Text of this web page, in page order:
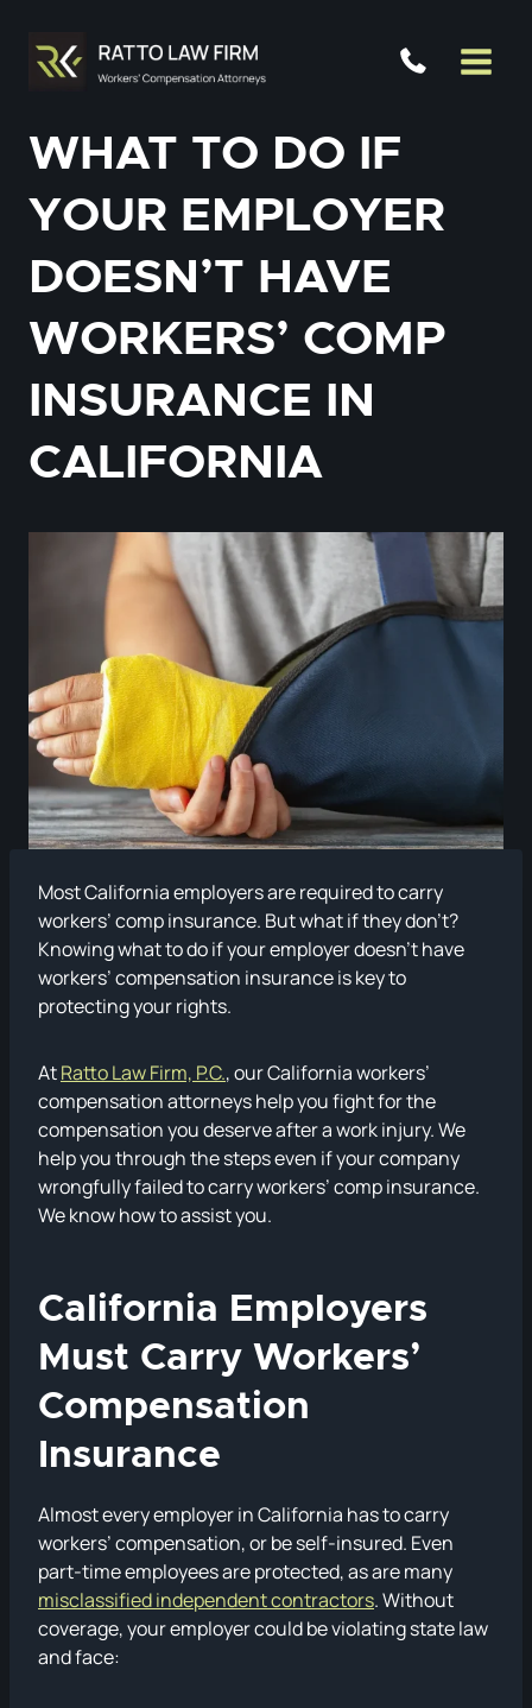
content
WHAT TO DO IF
YOUR EMPLOYER
DOESN’T HAVE
WORKERS’ COMP
INSURANCE IN
CALIFORNIA
Most California employers are required to carry
workers’ comp insurance. But what if they don’t?
Knowing what to do if your employer doesn’t have
workers’ compensation insurance is key to
protecting your rights.
AtRatto Law Firm, P.C., our California workers’
compensation attorneys help you fight for the
compensation you deserve after a work injury. We
help you through the steps even if your company
wrongfully failed to carry workers’ comp insurance.
We know how to assist you.
California Employers
Must Carry Workers’
Compensation
Insurance
Almost every employer in California has to carry
workers’ compensation, or be self-insured. Even
part-time employees are protected, as are many
misclassified independent contractors. Without
coverage, your employer could be violating state law
and face: